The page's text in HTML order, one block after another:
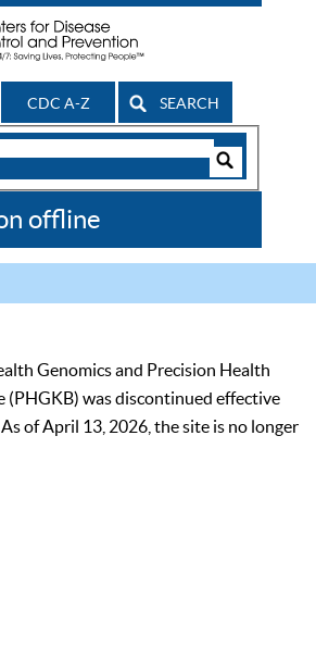
CDC A-Z SEARCH
offline
Genomics and Precision Health
(PHGKB) was discontinued effective
of April 13, 2026, the site is no longer